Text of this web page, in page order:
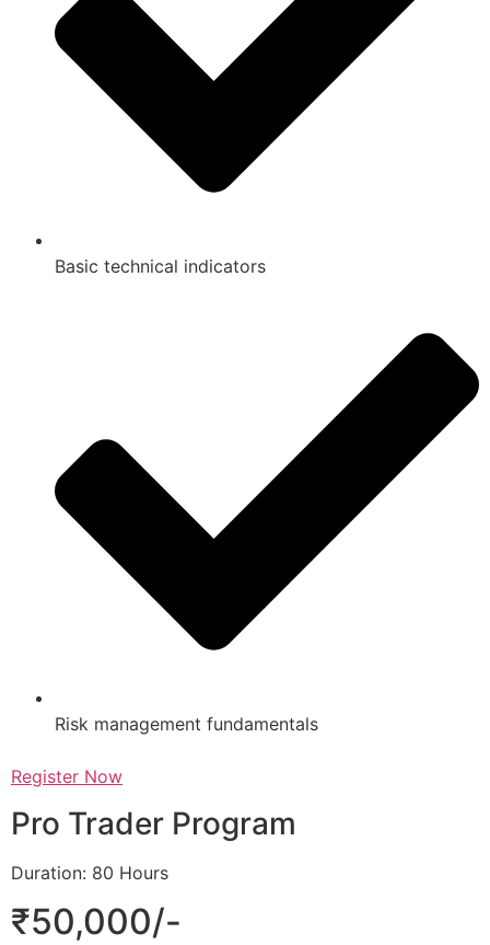
Basic technical indicators
Risk management fundamentals
Register Now
Pro Trader Program
Duration: 80 Hours
₹50,000/-